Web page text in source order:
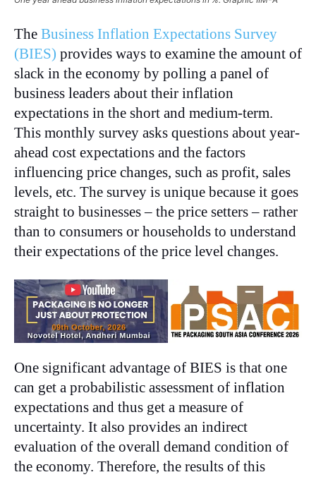
The Business Inflation Expectations Survey
(BIES) provides ways to examine the amount of
slack in the economy by polling a panel of
business leaders about their inflation
expectations in the short and medium-term.
This monthly survey asks questions about year-
ahead cost expectations and the factors
influencing price changes, such as profit, sales
levels, etc. The survey is unique because it goes
straight to businesses – the price setters – rather
than to consumers or households to understand
their expectations of the price level changes.
One significant advantage of BIES is that one
can get a probabilistic assessment of inflation
expectations and thus get a measure of
uncertainty. It also provides an indirect
evaluation of the overall demand condition of
the economy. Therefore, the results of this